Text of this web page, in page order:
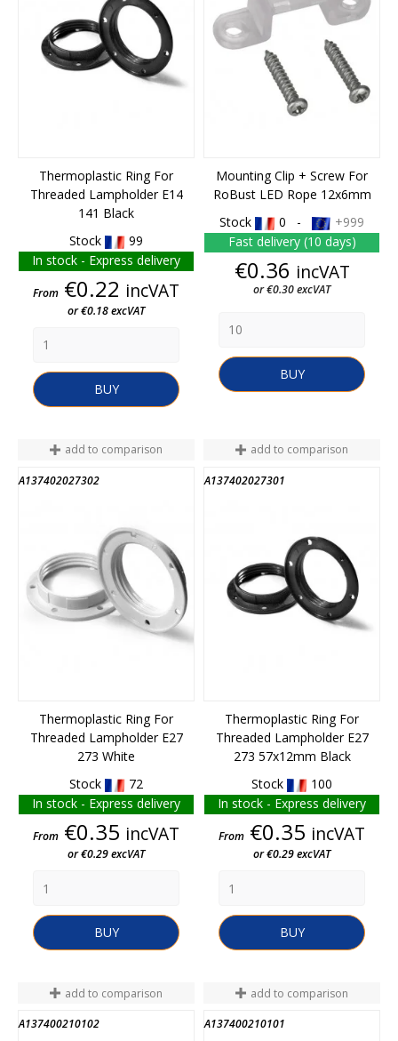
Thermoplastic Ring For
Threaded Lampholder E14
141 Black
Stock
99
In stock - Express delivery
Price
From €0.22 incVAT
or €0.18 excVAT
BUY
Mounting Clip + Screw For
RoBust LED Rope 12x6mm
Stock
0 -
+999
Fast delivery (10 days)
Price
€0.36 incVAT
or €0.30 excVAT
BUY
add to comparison
A137402027302
Thermoplastic Ring For
Threaded Lampholder E27
273 White
Stock
72
In stock - Express delivery
Price
From €0.35 incVAT
or €0.29 excVAT
BUY
add to comparison
A137402027301
Thermoplastic Ring For
Threaded Lampholder E27
273 57x12mm Black
Stock
100
In stock - Express delivery
Price
From €0.35 incVAT
or €0.29 excVAT
BUY
add to comparison
A137400210102
add to comparison
A137400210101